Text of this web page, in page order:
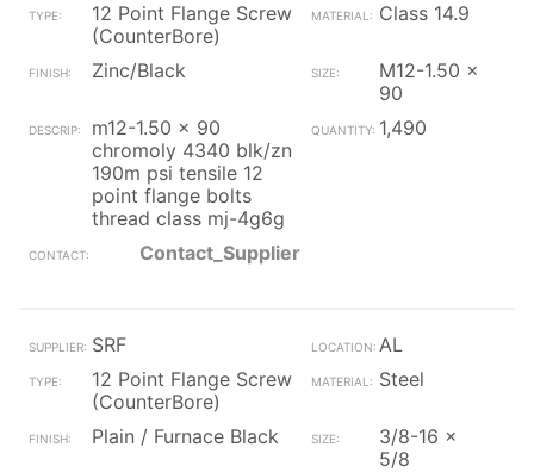
12 Point Flange Screw
(CounterBore)
Class 14.9
Zinc/Black
M12-1.50 x
90
m12-1.50 x 90
chromoly 4340 blk/zn
190m psi tensile 12
point flange bolts
thread class mj-4g6g
1,490
Contact_Supplier
SRF
AL
12 Point Flange Screw
(CounterBore)
Steel
Plain / Furnace Black
3/8-16 x
5/8